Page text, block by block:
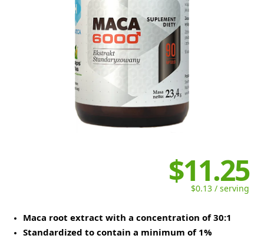
$11.25
$0.13 / serving
Maca root extract with a concentration of 30:1
Standardized to contain a minimum of 1%